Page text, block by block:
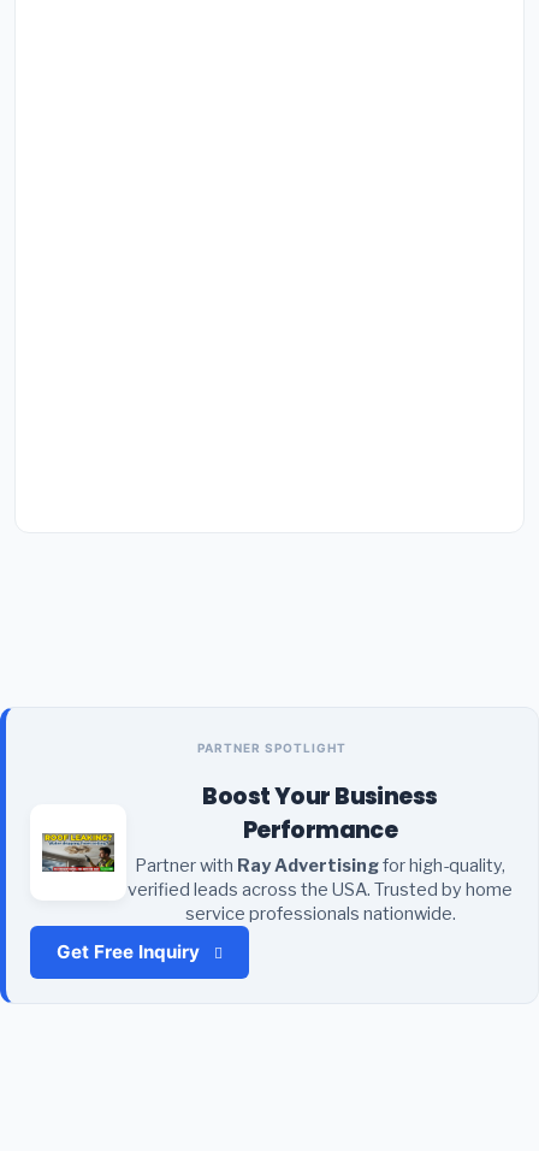
PARTNER SPOTLIGHT
Boost Your Business
Performance
Partner with Ray Advertisingfor high-quality,
verified leads across the USA. Trusted by home
service professionals nationwide.
Get Free Inquiry